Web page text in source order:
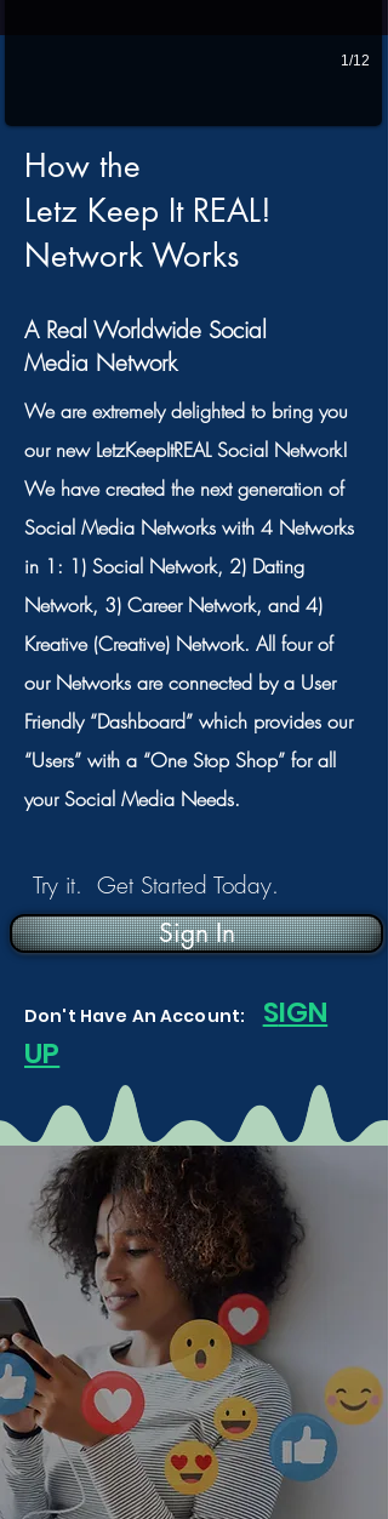
How the
Letz Keep It REAL!
Network Works
A Real Worldwide Social
Media Network
We are extremely delighted to bring you
our new LetzKeepItREAL Social Network!
We have created the next generation of
Social Media Networks with 4 Networks
in 1: 1) Social Network, 2) Dating
Network, 3) Career Network, and 4)
Kreative (Creative) Network. All four of
our Networks are connected by a User
Friendly “Dashboard” which provides our
“Users” with a “One Stop Shop” for all
your Social Media Needs.
Try it. Get Started Today.
Sign In
Don't Have An Account: SIGN
UP
1/12